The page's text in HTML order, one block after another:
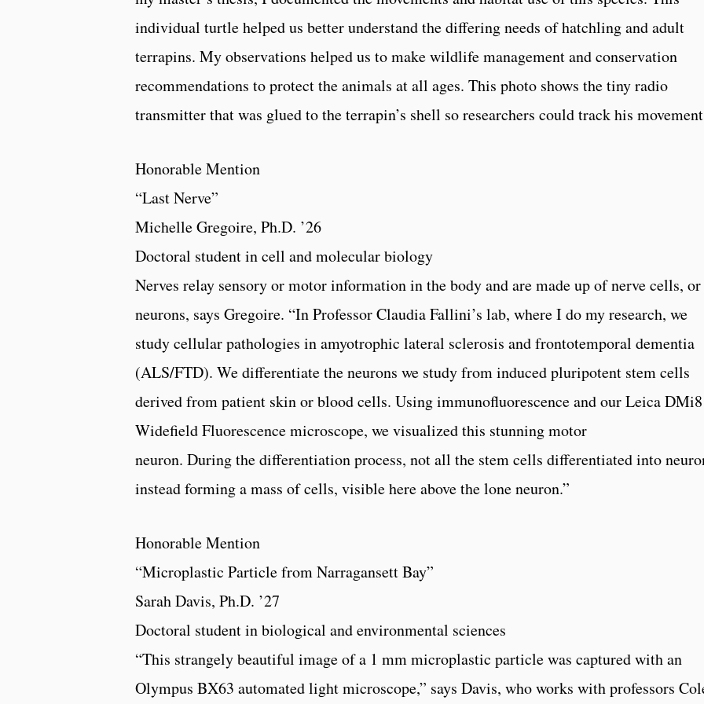
individual turtle helped us better understand the differing needs of hatchling and adult
terrapins. My observations helped us to make wildlife management and conservation
recommendations to protect the animals at all ages. This photo shows the tiny radio
transmitter that was glued to the terrapin’s shell so researchers could track his
Honorable Mention
“Last Nerve”
Michelle Gregoire, Ph.D. ’26
Doctoral student in cell and molecular biology
Nerves relay sensory or motor information in the body and are made up of nerve cells, or
neurons, says Gregoire. “In Professor Claudia Fallini’s lab, where I do my research, we
study cellular pathologies in amyotrophic lateral sclerosis and frontotemporal dementia
(ALS/FTD). We differentiate the neurons we study from induced pluripotent stem cells
derived from patient skin or blood cells. Using immunofluorescence and our Leica DMi8
Widefield Fluorescence microscope, we visualized this stunning motor
neuron. During the differentiation process, not all the stem cells differentiated into
instead forming a mass of cells, visible here above the lone neuron.”
Honorable Mention
“Microplastic Particle from Narragansett Bay”
Sarah Davis, Ph.D. ’27
Doctoral student in biological and environmental sciences
“This strangely beautiful image of a 1 mm microplastic particle was captured with an
Olympus BX63 automated light microscope,” says Davis, who works with professors